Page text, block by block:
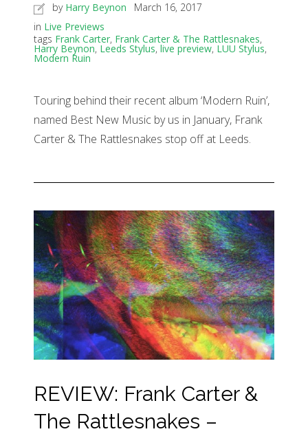
by Harry Beynon
March 16, 2017
in Live Previews
tags Frank Carter, Frank Carter & The Rattlesnakes,
Harry Beynon, Leeds Stylus, live preview, LUU Stylus,
Modern Ruin
Touring behind their recent album ‘Modern Ruin’,
named Best New Music by us in January, Frank
Carter & The Rattlesnakes stop off at Leeds.
REVIEW: Frank Carter &
The Rattlesnakes –